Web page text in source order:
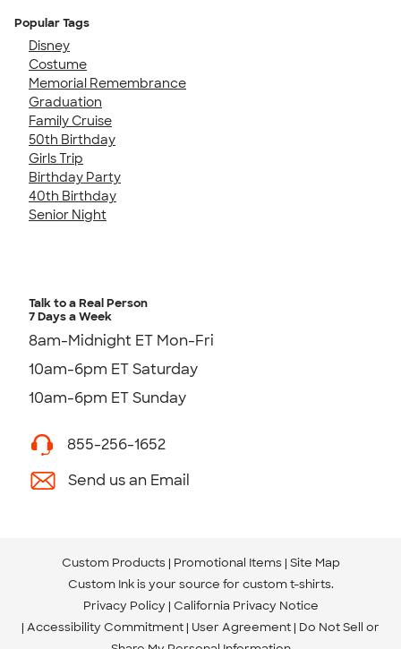
Popular Tags
Disney
Costume
Memorial Remembrance
Graduation
Family Cruise
50th Birthday
Girls Trip
Birthday Party
40th Birthday
Senior Night
Talk to a Real Person
7 Days a Week
8am-Midnight ET Mon-Fri
10am-6pm ET Saturday
10am-6pm ET Sunday
855-256-1652
Send us an Email
Custom Products Promotional Items Site Map
Custom Ink is your source for custom t-shirts.
Privacy Policy California Privacy Notice
Accessibility Commitment User Agreement Do Not Sell or